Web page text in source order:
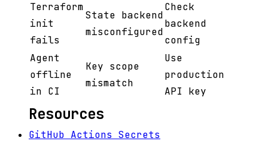
Terraform
init
fails
State backend
misconfigured
Check
backend
config
Agent
offline
in CI
Key scope
mismatch
Use
production
API key
Resources
GitHub Actions Secrets